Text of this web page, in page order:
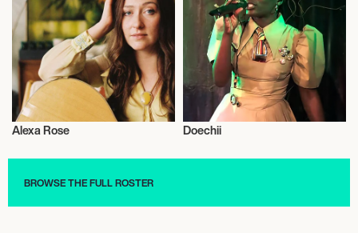
Alexa Rose Doechii
BROWSE THE FULL ROSTER